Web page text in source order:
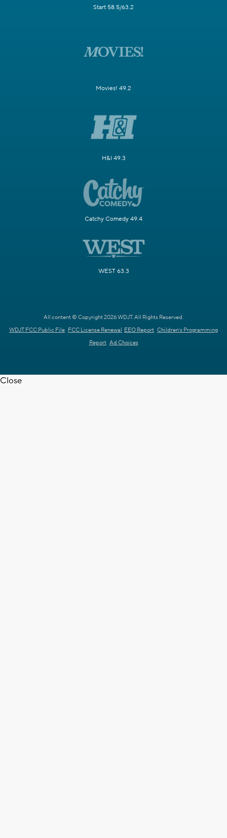
Start 58.5/63.2
Movies! 49.2
H&I 49.3
Catchy Comedy 49.4
WEST 63.3
All content © Copyright 2026 WDJT. All Rights Reserved.
WDJT FCC Public File FCC License Renewal EEO Report Children's Programming
Report Ad Choices
Close